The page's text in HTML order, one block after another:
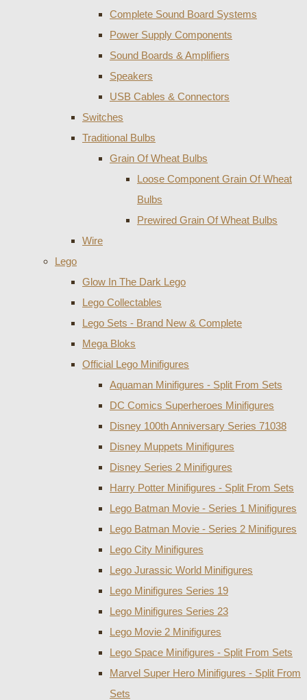
Complete Sound Board Systems
Power Supply Components
Sound Boards & Amplifiers
Speakers
USB Cables & Connectors
Switches
Traditional Bulbs
Grain Of Wheat Bulbs
Loose Component Grain Of Wheat
Bulbs
Prewired Grain Of Wheat Bulbs
Wire
Lego
Glow In The Dark Lego
Lego Collectables
Lego Sets - Brand New & Complete
Mega Bloks
Official Lego Minifigures
Aquaman Minifigures - Split From Sets
DC Comics Superheroes Minifigures
Disney 100th Anniversary Series 71038
Disney Muppets Minifigures
Disney Series 2 Minifigures
Harry Potter Minifigures - Split From Sets
Lego Batman Movie - Series 1 Minifigures
Lego Batman Movie - Series 2 Minifigures
Lego City Minifigures
Lego Jurassic World Minifigures
Lego Minifigures Series 19
Lego Minifigures Series 23
Lego Movie 2 Minifigures
Lego Space Minifigures - Split From Sets
Marvel Super Hero Minifigures - Split From
Sets